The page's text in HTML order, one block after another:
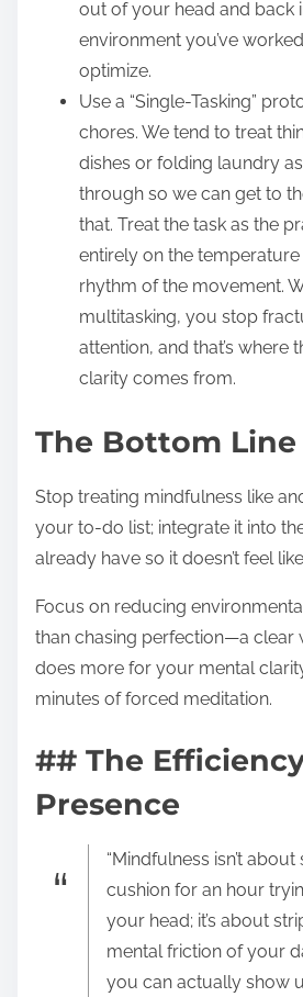
out of your head and back
environment you’ve
optimize.
Use a “Single-Tasking”
chores. We tend to treat
dishes or folding laundry
through so we can get to
that. Treat the task as the
entirely on the
rhythm of the movement.
multitasking, you stop
attention, and that’s where
clarity comes from.
The Bottom Line
Stop treating mindfulness like
your to-do list; integrate it into
already have so it doesn’t feel
Focus on reducing
than chasing perfection—a clear
does more for your mental
minutes of forced meditation.
## The
Presence
“Mindfulness isn’t about
cushion for an hour
your head; it’s about
mental friction of your
you can actually show